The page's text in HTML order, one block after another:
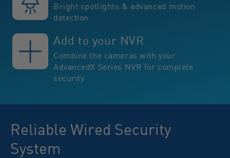
Bright spotlights & advanced motion
detection
Add to your NVR
Combine the cameras with your
AdvancedX Series NVR for complete
security
Reliable Wired Security
System